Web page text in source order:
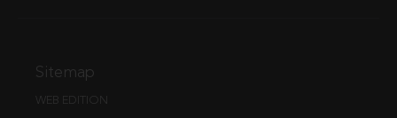
Sitemap
WEB EDITION